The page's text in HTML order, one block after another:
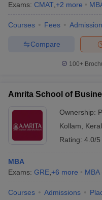
Exams: CMAT +2 more
Courses Fees
Compare
100+
Amrita School of
Ownership:
Kollam
Rating: 4.0/5
MBA
Exams: GRE +6 more MBA
Courses Admissions